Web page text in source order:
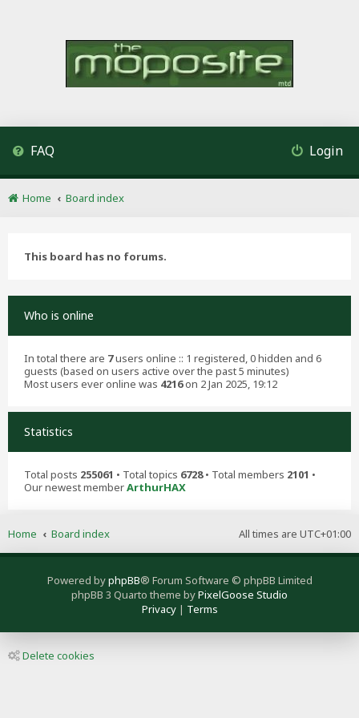
FAQ Login
Home Board index
This board has no forums.
Who is online
In total there are 7users online :: 1 registered, 0 hidden and 6
guests (based on users active over the past 5 minutes)
Most users ever online was 4216on 2 Jan 2025, 19:12
Statistics
Total posts 255061 • Total topics 6728• Total members 2101 •
Our newest memberArthurHAX
All times are UTC+01:00
Home Board index
Powered byphpBB® Forum Software © phpBB Limited
phpBB 3 Quarto theme byPixelGoose Studio
Privacy| Terms
Delete cookies